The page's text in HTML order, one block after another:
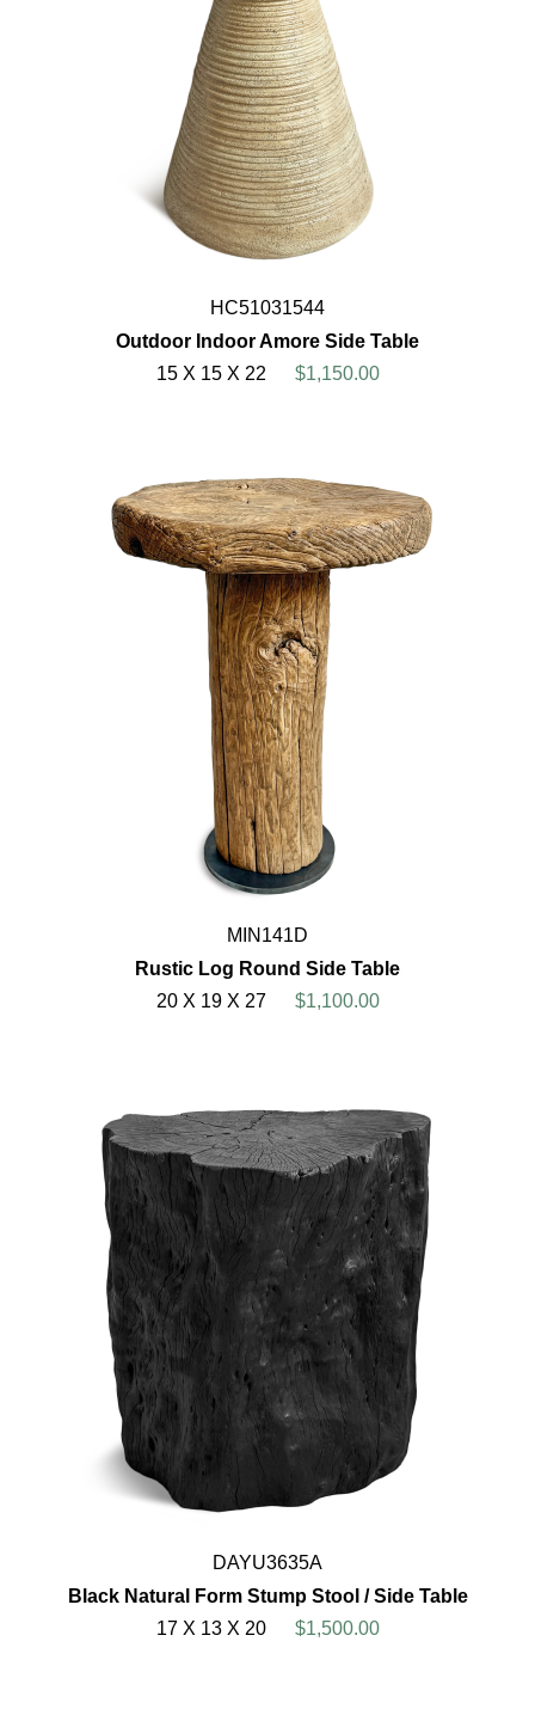
HC51031544
Outdoor Indoor Amore Side Table
15 X 15 X 22
$1,150.00
MIN141D
Rustic Log Round Side Table
20 X 19 X 27
$1,100.00
DAYU3635A
Black Natural Form Stump Stool / Side Table
17 X 13 X 20
$1,500.00